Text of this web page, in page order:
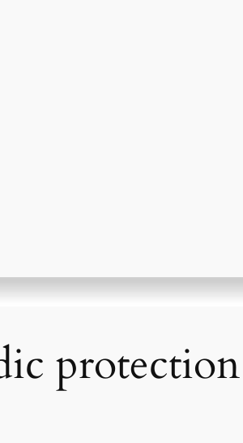
protection